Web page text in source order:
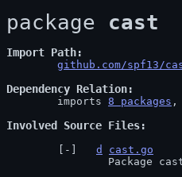
package cast
Import Path
github.com/spf13/
Dependency Relation
	imports
8 packages ,
Involved Source Files
d
cast.go
Package